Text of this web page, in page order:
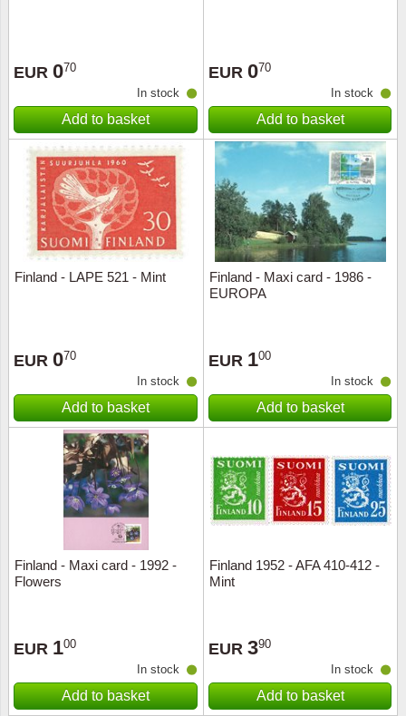
EUR 070
In stock
Add to basket
EUR 070
In stock
Add to basket
Finland - LAPE 521 - Mint
EUR 070
In stock
Add to basket
Finland - Maxi card - 1986 -
EUROPA
EUR 100
In stock
Add to basket
Finland - Maxi card - 1992 -
Flowers
EUR 100
In stock
Add to basket
Finland 1952 - AFA 410-412 -
Mint
EUR 390
In stock
Add to basket